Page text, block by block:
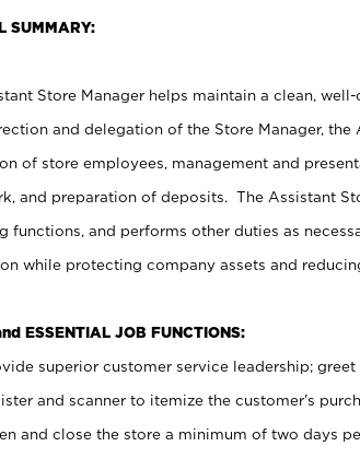
SUMMARY:
Store Manager helps maintain a clean,
and delegation of the Store Manager, the
of store employees, management and
and preparation of deposits. The Assistant
functions, and performs other duties as
while protecting company assets and
ESSENTIAL JOB FUNCTIONS:
superior customer service leadership;
and scanner to itemize the customer’s
and close the store a minimum of two days